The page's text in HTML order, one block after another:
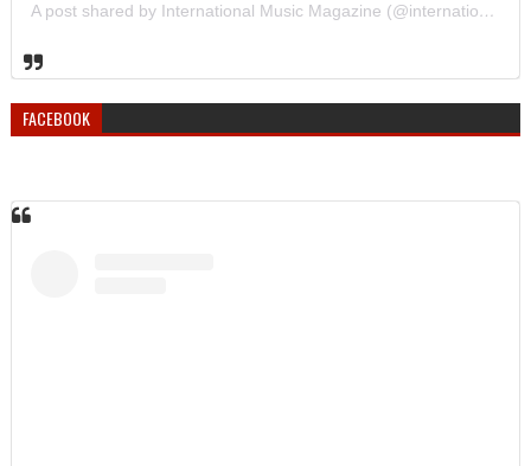
A post shared by International Music Magazine (@internationalmusicmagazine)
FACEBOOK